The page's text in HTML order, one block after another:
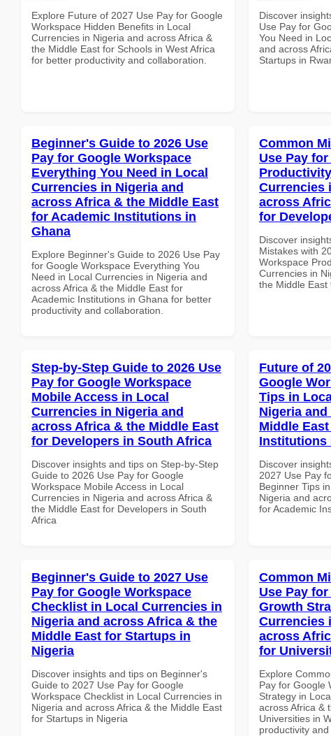
Explore Future of 2027 Use Pay for Google
Workspace Hidden Benefits in Local
Currencies in Nigeria and across Africa &
the Middle East for Schools in West Africa
for better productivity and collaboration.
Discover
Use Pay for
You Need in
and across
Startups in
Beginner's Guide to 2026 Use
Pay for Google Workspace
Everything You Need in Local
Currencies in Nigeria and
across Africa & the Middle East
for Academic Institutions in
Ghana
Explore Beginner's Guide to 2026 Use Pay
for Google Workspace Everything You
Need in Local Currencies in Nigeria and
across Africa & the Middle East for
Academic Institutions in Ghana for better
productivity and collaboration.
Common
Use Pay
Currencies
across
for
Discover
Mistakes with
Workspace
Currencies in
the Middle East
Step-by-Step Guide to 2026 Use
Pay for Google Workspace
Mobile Access in Local
Currencies in Nigeria and
across Africa & the Middle East
for Developers in South Africa
Discover insights and tips on Step-by-Step
Guide to 2026 Use Pay for Google
Workspace Mobile Access in Local
Currencies in Nigeria and across Africa &
the Middle East for Developers in South
Africa
Future of
Google
Tips in
Nigeria
Middle
Institutions
Discover
2027 Use Pay
Beginner Tips
Nigeria and
for Academic
Beginner's Guide to 2027 Use
Pay for Google Workspace
Checklist in Local Currencies in
Nigeria and across Africa & the
Middle East for Startups in
Nigeria
Discover insights and tips on Beginner's
Guide to 2027 Use Pay for Google
Workspace Checklist in Local Currencies in
Nigeria and across Africa & the Middle East
for Startups in Nigeria
Common
Use Pay
Growth
Currencies
across
for
Explore
Pay for Google
Strategy in
across Africa &
Universities in
productivity and